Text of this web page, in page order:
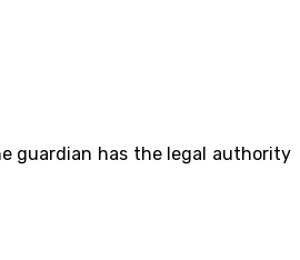
guardian has the legal authority